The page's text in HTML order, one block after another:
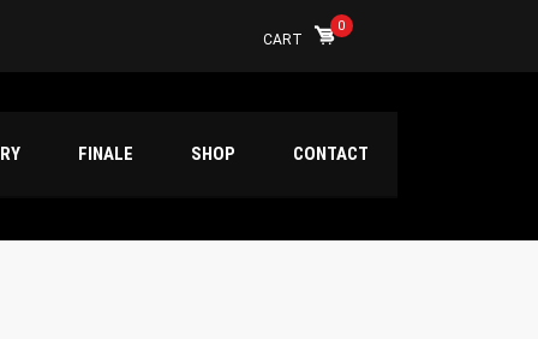
CART
0
FINALE SHOP CONTACT